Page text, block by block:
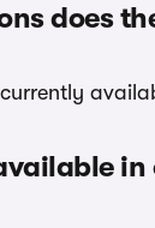
does
in